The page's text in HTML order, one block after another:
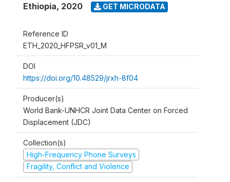
Ethiopia, 2020 GET MICRODATA
Reference ID
ETH_2020_HFPSR_v01_M
DOI
https://doi.org/10.48529/jrxh-8f04
Producer(s)
World Bank-UNHCR Joint Data Center on Forced
Displacement (JDC)
Collection(s)
High-Frequency Phone Surveys
Fragility, Conflict and Violence